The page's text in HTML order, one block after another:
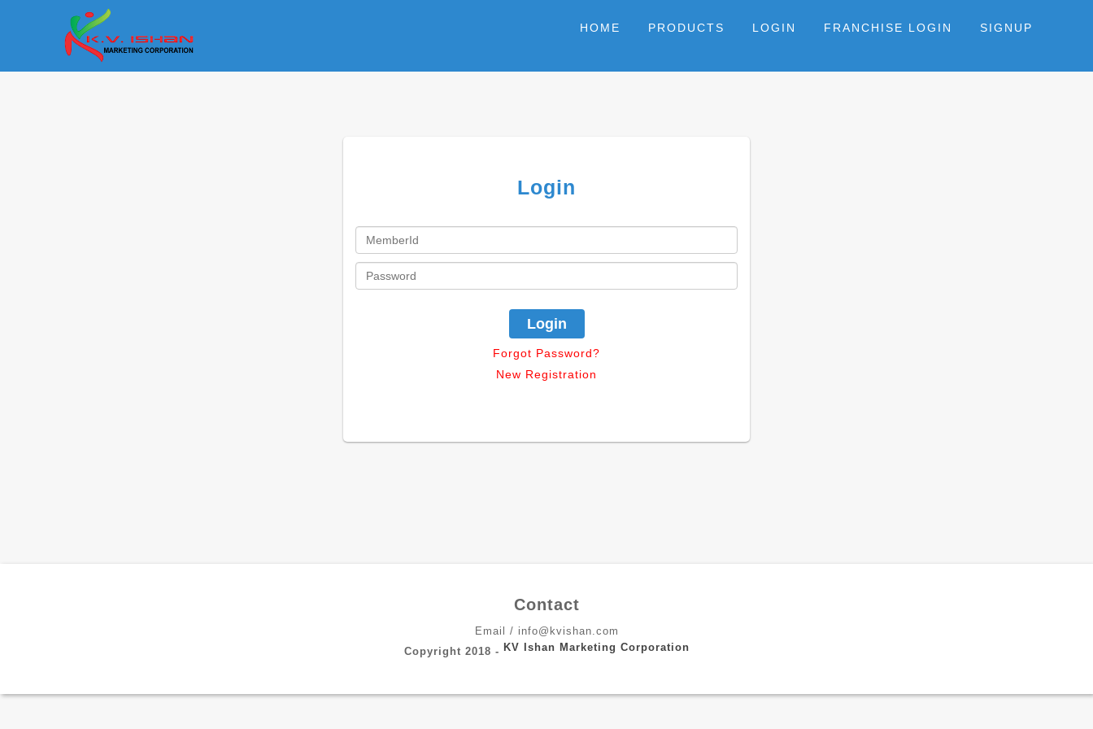
HOME PRODUCTS LOGIN FRANCHISE LOGIN SIGNUP
Login
Forgot Password?
New Registration
Contact
Email / info@kvishan.com
Copyright 2018 - KV Ishan Marketing Corporation